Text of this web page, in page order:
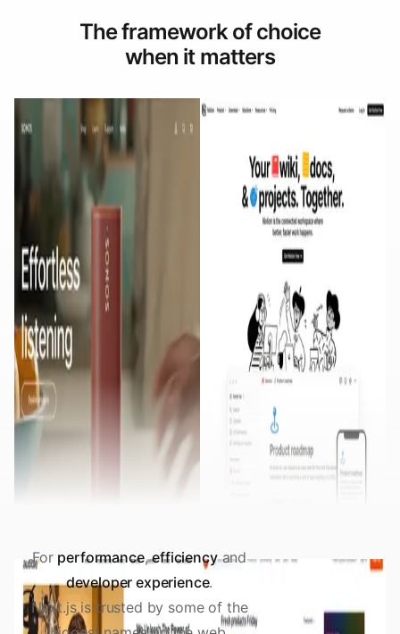
The framework of choice
when it matters
For performance,efficiencyand
developer experience.
Next.js is trusted by some of the